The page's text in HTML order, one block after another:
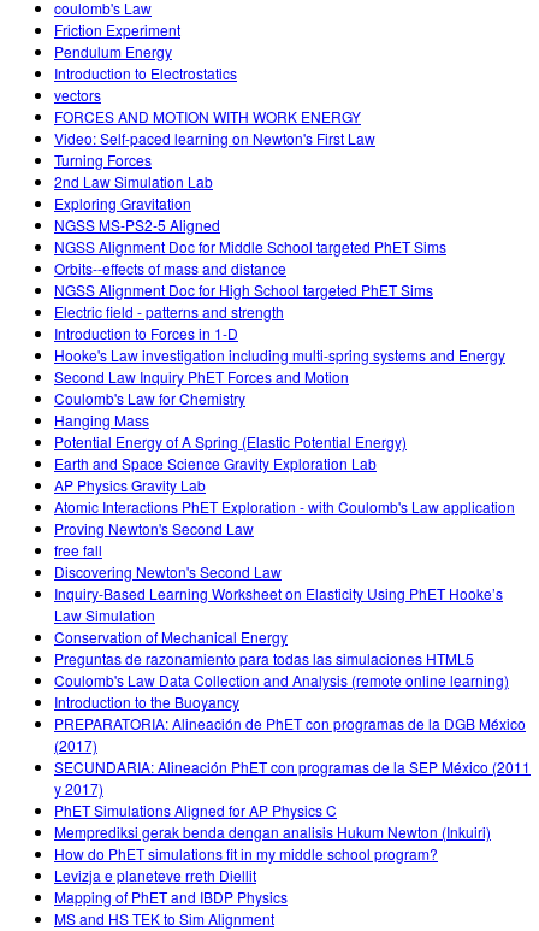
coulomb's Law
Friction Experiment
Pendulum Energy
Introduction to Electrostatics
vectors
FORCES AND MOTION WITH WORK ENERGY
Video: Self-paced learning on Newton's First Law
Turning Forces
2nd Law Simulation Lab
Exploring Gravitation
NGSS MS-PS2-5 Aligned
NGSS Alignment Doc for Middle School targeted PhET Sims
Orbits--effects of mass and distance
NGSS Alignment Doc for High School targeted PhET Sims
Electric field - patterns and strength
Introduction to Forces in 1-D
Hooke's Law investigation including multi-spring systems and Energy
Second Law Inquiry PhET Forces and Motion
Coulomb's Law for Chemistry
Hanging Mass
Potential Energy of A Spring (Elastic Potential Energy)
Earth and Space Science Gravity Exploration Lab
AP Physics Gravity Lab
Atomic Interactions PhET Exploration - with Coulomb's Law application
Proving Newton's Second Law
free fall
Discovering Newton's Second Law
Inquiry-Based Learning Worksheet on Elasticity Using PhET Hooke’s
Law Simulation
Conservation of Mechanical Energy
Preguntas de razonamiento para todas las simulaciones HTML5
Coulomb's Law Data Collection and Analysis (remote online learning)
Introduction to the Buoyancy
PREPARATORIA: Alineación de PhET con programas de la DGB México
(2017)
SECUNDARIA: Alineación PhET con programas de la SEP México (2011
y 2017)
PhET Simulations Aligned for AP Physics C
Memprediksi gerak benda dengan analisis Hukum Newton (Inkuiri)
How do PhET simulations fit in my middle school program?
Levizja e planeteve rreth Diellit
Mapping of PhET and IBDP Physics
MS and HS TEK to Sim Alignment